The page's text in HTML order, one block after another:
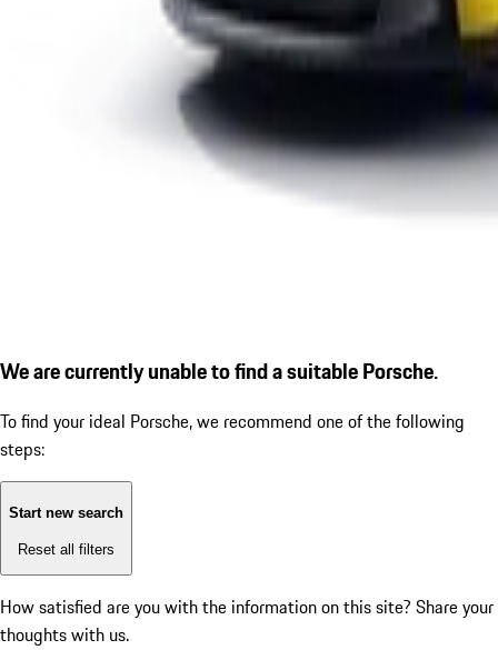
We are currently unable to find a suitable Porsche.
To find your ideal Porsche, we recommend one of the following
steps:
Start new search
Reset all filters
How satisfied are you with the information on this site? Share your
thoughts with us.